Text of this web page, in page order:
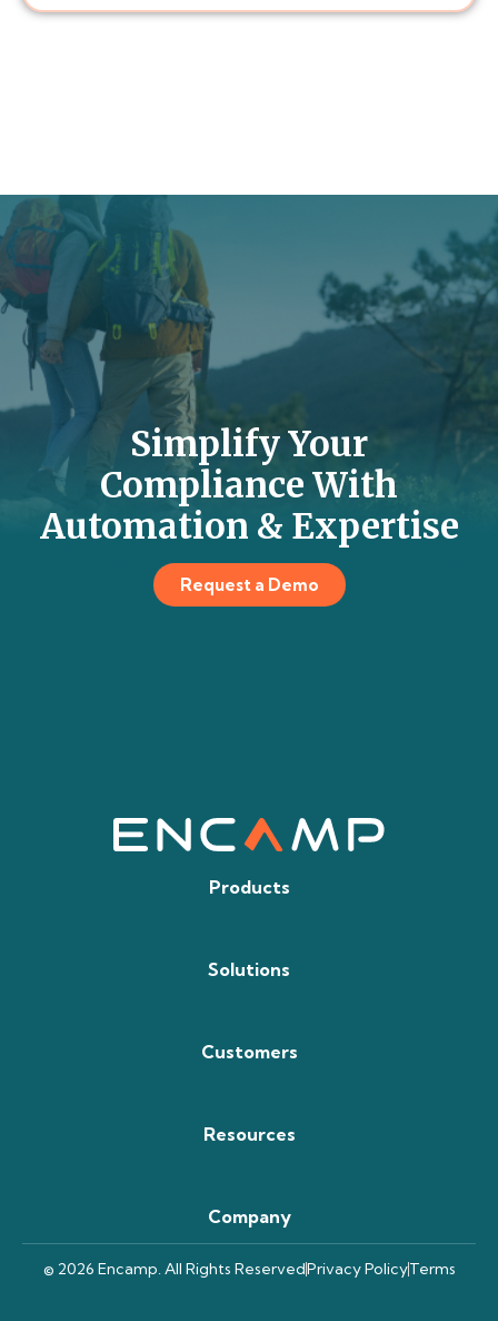
Simplify Your
Compliance With
Automation & Expertise
Request a Demo
Products
Solutions
Customers
Resources
Company
© 2026 Encamp. All Rights ReservedPrivacy PolicyTerms